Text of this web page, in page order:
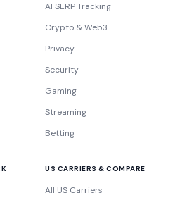
AI SERP Tracking
Crypto & Web3
Privacy
Security
Gaming
Streaming
Betting
US CARRIERS & COMPARE
All US Carriers